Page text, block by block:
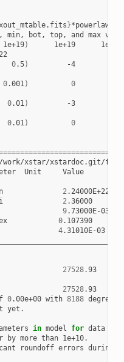
}
min, bot, top, and max
1e+19) 1e+19
1e+19
:XSTAR_fine_g:column>2.24e+22
0.5) -4
0.001) 0
0.01) -3
0.01) 0
work/xstar/xstardoc.git/
Unit
Value
2.24000E+22
2.36000
9.73000E-03
0.107390
4.31010E-03
27528.93
27528.93
0.00e+00 with 8188 degrees
yet.
in model for data
by more than
roundoff errors during